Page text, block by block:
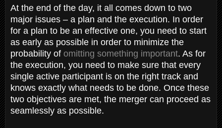
At the end of the day, it all comes down to two
major issues – a plan and the execution. In order
for a plan to be an effective one, you need to start
as early as possible in order to minimize the
probability of omitting something important. As for
the execution, you need to make sure that every
single active participant is on the right track and
knows exactly what needs to be done. Once these
two objectives are met, the merger can proceed as
seamlessly as possible.